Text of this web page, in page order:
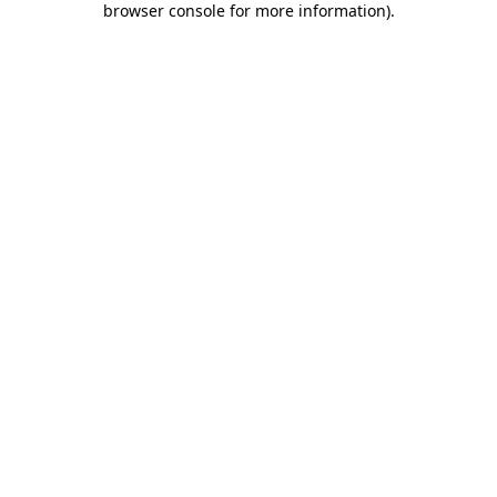
browser console for more information).